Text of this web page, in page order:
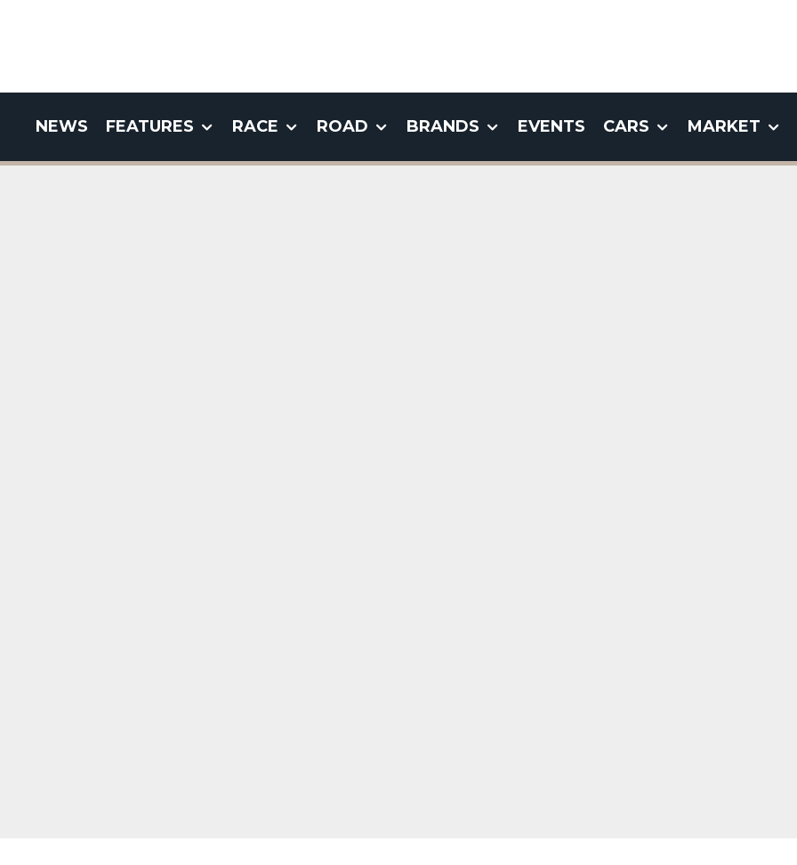
NEWS FEATURES RACE ROAD BRANDS EVENTS CARS MARKET